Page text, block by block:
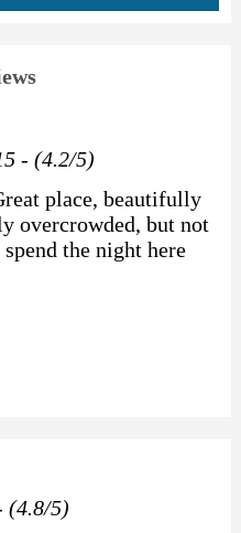
- (4.2/5)
place, beautifully
overcrowded, but not
the night here
(4.8/5)